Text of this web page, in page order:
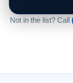
Not in the list? Call